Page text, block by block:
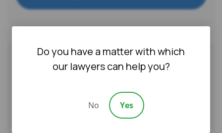
AWARDS & CERTIFICATIONS
Do you have a matter with which
our lawyers can help you?
No Yes